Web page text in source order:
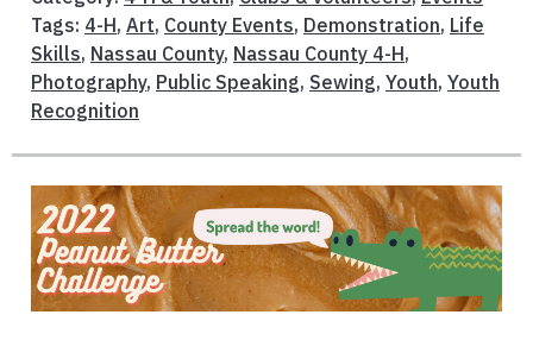
Tags: 4-H, Art, County Events, Demonstration, Life
Skills, Nassau County, Nassau County 4-H,
Photography, Public Speaking, Sewing, Youth, Youth
Recognition